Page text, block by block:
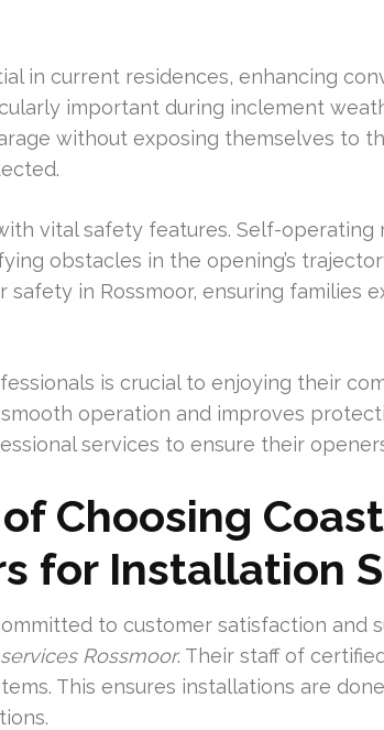
in current residences, enhancing
important during inclement
without exposing themselves to
vital safety features. Self-operating
obstacles in the opening’s
safety in Rossmoor, ensuring families
is crucial to enjoying their
operation and improves
services to ensure their
Choosing
for Installation
to customer satisfaction and
Rossmoor. Their staff of
This ensures installations are